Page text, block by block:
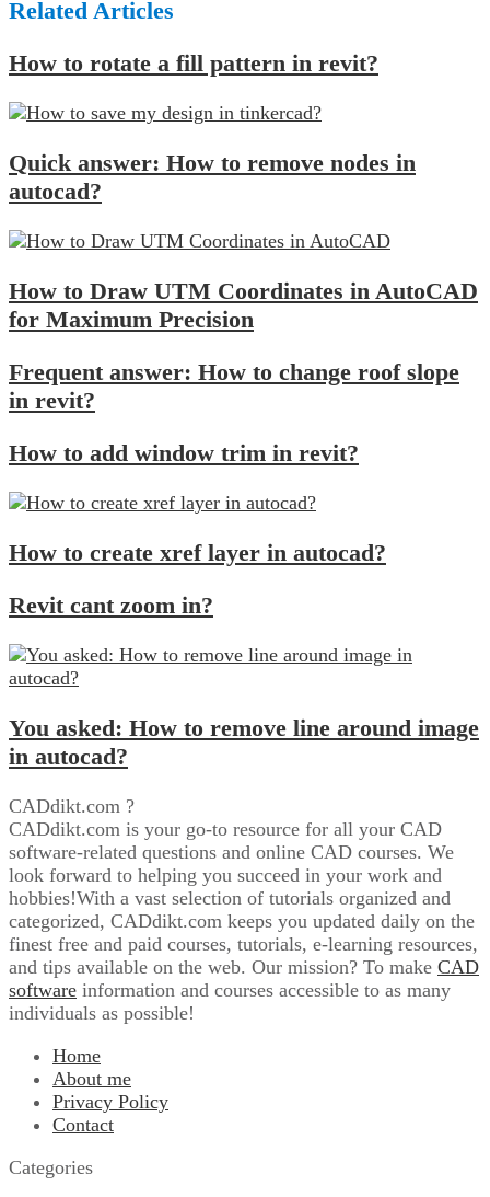
Related Articles
How to rotate a fill pattern in revit?
Quick answer: How to remove nodes in
autocad?
How to Draw UTM Coordinates in AutoCAD
for Maximum Precision
Frequent answer: How to change roof slope
in revit?
How to add window trim in revit?
How to create xref layer in autocad?
Revit cant zoom in?
You asked: How to remove line around image
in autocad?
CADdikt.com ?
CADdikt.com is your go-to resource for all your CAD
software-related questions and online CAD courses. We
look forward to helping you succeed in your work and
hobbies!With a vast selection of tutorials organized and
categorized, CADdikt.com keeps you updated daily on the
finest free and paid courses, tutorials, e-learning resources,
and tips available on the web. Our mission? To make CAD
software information and courses accessible to as many
individuals as possible!
Home
About me
Privacy Policy
Contact
Categories